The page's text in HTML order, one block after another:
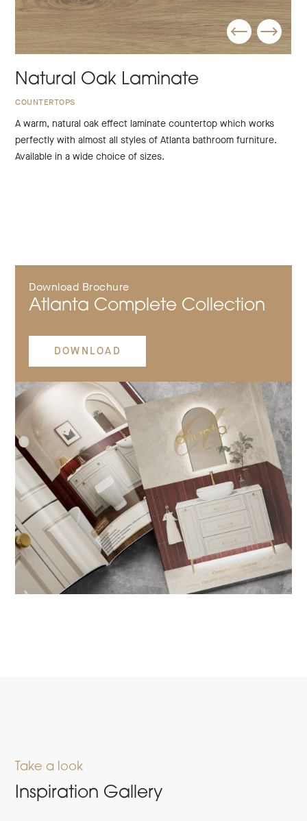
Natural Oak Laminate
COUNTERTOPS
A warm, natural oak effect laminate countertop which works
perfectly with almost all styles of Atlanta bathroom furniture.
Available in a wide choice of sizes.
Download Brochure
Atlanta Complete Collection
DOWNLOAD
Take a look
Inspiration Gallery